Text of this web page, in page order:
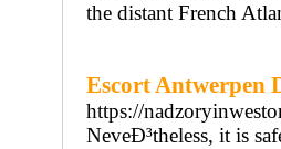
the distant French
Escort Antwerpen
https://
NeveÐ³theless, it is